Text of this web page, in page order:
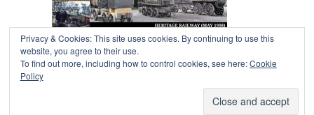
Privacy & Cookies: This site uses cookies. By continuing to use this
website, you agree to their use.
To find out more, including how to control cookies, see here:Cookie
Policy